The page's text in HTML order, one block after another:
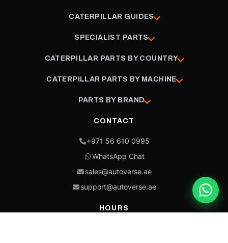
CATERPILLAR GUIDES
SPECIALIST PARTS
CATERPILLAR PARTS BY COUNTRY
CATERPILLAR PARTS BY MACHINE
PARTS BY BRAND
CONTACT
+971 56 610 0995
WhatsApp Chat
sales@autoverse.ae
support@autoverse.ae
HOURS